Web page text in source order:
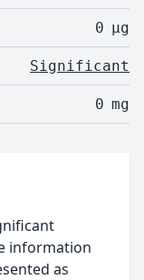
0 µg
Significant
0 mg
information
as